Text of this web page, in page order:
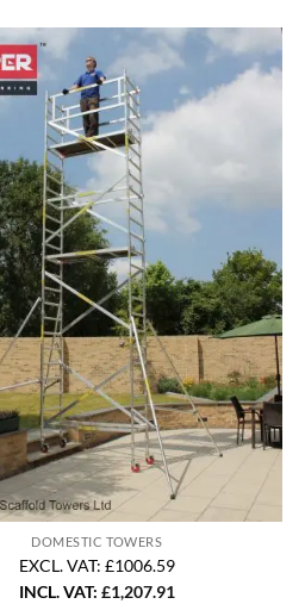
DOMESTIC TOWERS
EXCL. VAT: £1006.59
INCL. VAT: £1,207.91